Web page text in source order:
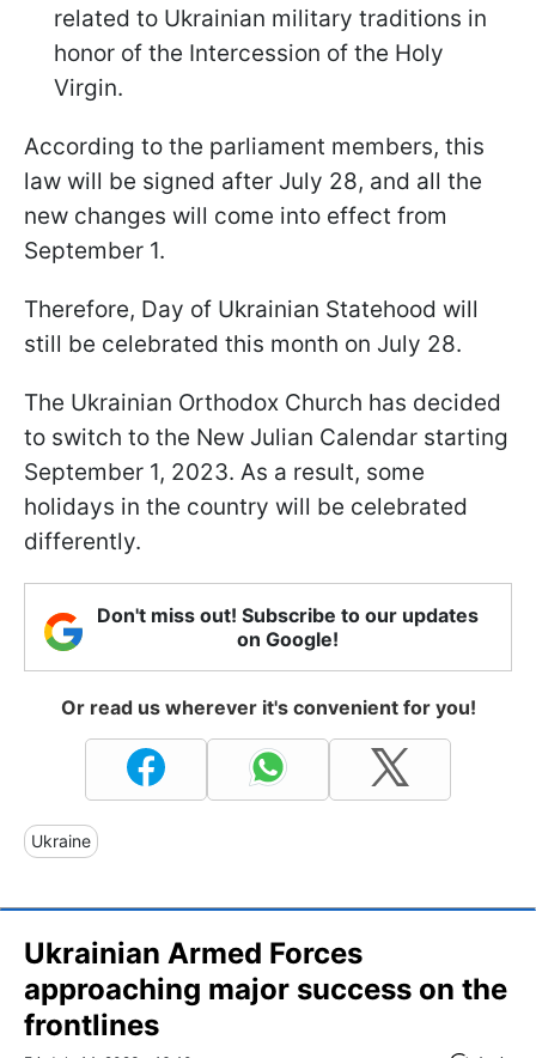
related to Ukrainian military traditions in
honor of the Intercession of the Holy
Virgin.
According to the parliament members, this
law will be signed after July 28, and all the
new changes will come into effect from
September 1.
Therefore, Day of Ukrainian Statehood will
still be celebrated this month on July 28.
The Ukrainian Orthodox Church has decided
to switch to the New Julian Calendar starting
September 1, 2023. As a result, some
holidays in the country will be celebrated
differently.
Don't miss out! Subscribe to our updates
on Google!
Or read us wherever it's convenient for you!
Ukraine
Ukrainian Armed Forces
approaching major success on the
frontlines